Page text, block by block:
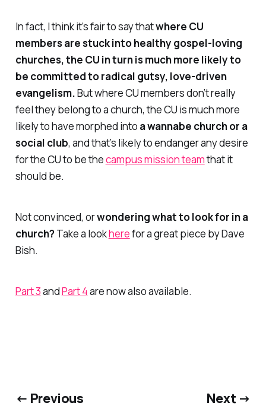
In fact, I think it’s fair to say thatwhere CU
members are stuck into healthy gospel-loving
churches, the CU in turn is much more likely to
be committed to radical gutsy, love-driven
evangelism.But where CU members don’t really
feel they belong to a church, the CU is much more
likely to have morphed into a wannabe church or a
social club, and that’s likely to endanger any desire
for the CU to be thecampus mission teamthat it
should be.
Not convinced, orwondering what to look for in a
church?Take a lookherefor a great piece by Dave
Bish.
Part 3andPart 4are now also available.
← Previous Next →